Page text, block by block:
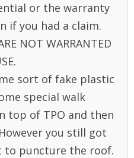
or the warranty
if you had a claim.
NOT WARRANTED
sort of fake plastic
special walk
top of TPO and then
you still got
to puncture the roof.